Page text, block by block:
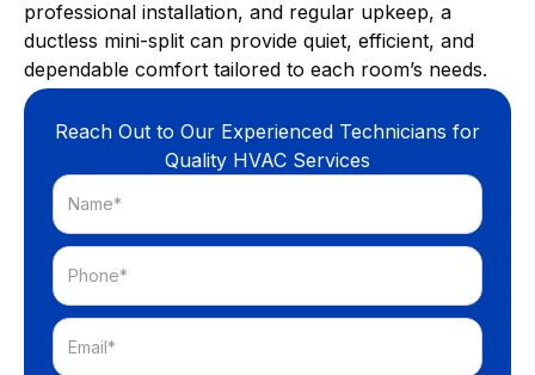
professional installation, and regular upkeep, a
ductless mini-split can provide quiet, efficient, and
dependable comfort tailored to each room’s needs.
Reach Out to Our Experienced Technicians for
Quality HVAC Services